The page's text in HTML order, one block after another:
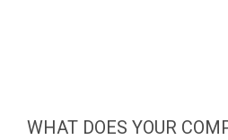
WHAT DOES YOUR